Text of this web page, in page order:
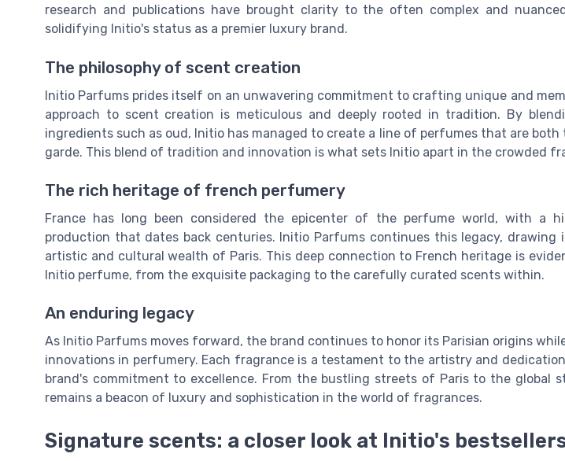
research and publications have brought clarity to the often complex and
solidifying Initio's status as a premier luxury brand.
The philosophy of scent creation
Initio Parfums prides itself on an unwavering commitment to crafting unique and
approach to scent creation is meticulous and deeply rooted in tradition. By
ingredients such as oud, Initio has managed to create a line of perfumes that are
garde. This blend of tradition and innovation is what sets Initio apart in the crowded
The rich heritage of french perfumery
France has long been considered the epicenter of the perfume world, with a
production that dates back centuries. Initio Parfums continues this legacy, drawing
artistic and cultural wealth of Paris. This deep connection to French heritage is
Initio perfume, from the exquisite packaging to the carefully curated scents within.
An enduring legacy
As Initio Parfums moves forward, the brand continues to honor its Parisian origins
innovations in perfumery. Each fragrance is a testament to the artistry and
brand's commitment to excellence. From the bustling streets of Paris to the global
remains a beacon of luxury and sophistication in the world of fragrances.
Signature scents: a closer look at Initio's